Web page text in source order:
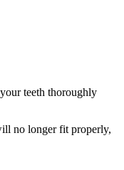
teeth thoroughly
no longer fit properly,